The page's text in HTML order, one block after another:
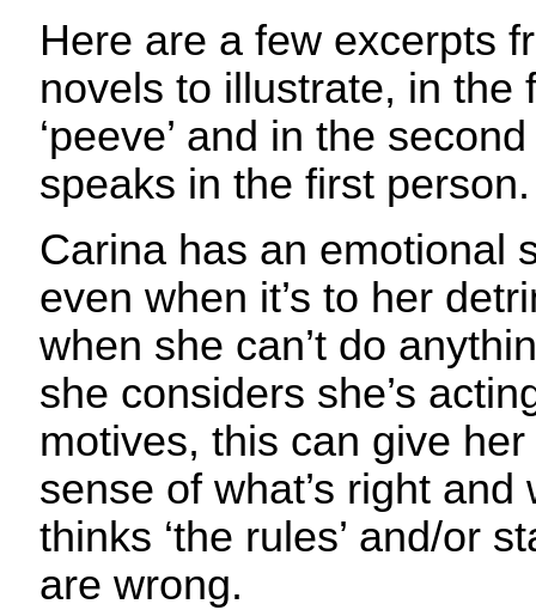
Here are a few excerpts
novels to illustrate, in the
‘peeve’ and in the
speaks in the first person.
Carina has an emotional
even when it’s to her
when she can’t do
she considers she’s
motives, this can give
sense of what’s right and
thinks ‘the rules’ and/or
are wrong.